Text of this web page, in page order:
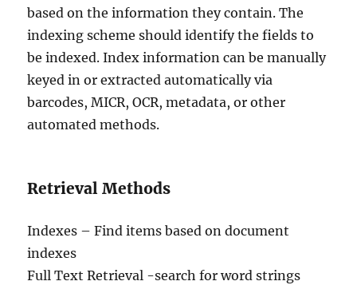
based on the information they contain. The
indexing scheme should identify the fields to
be indexed. Index information can be manually
keyed in or extracted automatically via
barcodes, MICR, OCR, metadata, or other
automated methods.
Retrieval Methods
Indexes – Find items based on document
indexes
Full Text Retrieval -search for word strings